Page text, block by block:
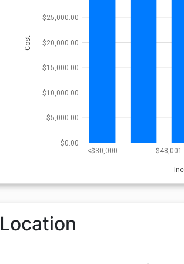
<$30,000 $48,001
$0.00
$5,000.00
$10,000.00
$15,000.00
$20,000.00
$25,000.00
Cost
Location